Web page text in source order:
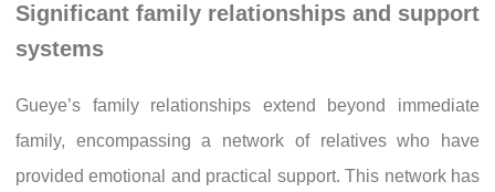
Significant family relationships and support
systems
Gueye’s family relationships extend beyond immediate
family, encompassing a network of relatives who have
provided emotional and practical support. This network has